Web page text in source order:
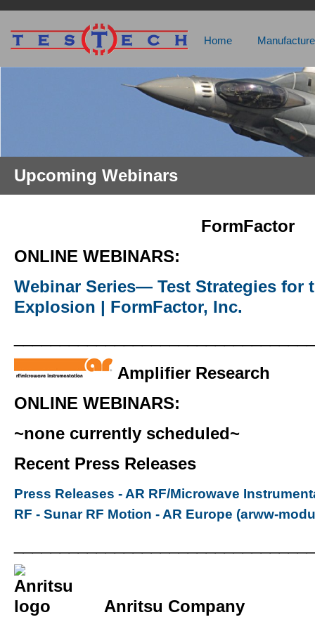
Home
Upcoming Webinars
FormFactor
ONLINE WEBINARS:
Webinar Series— Test Strategies for
Explosion | FormFactor, Inc.
Amplifier Research
ONLINE WEBINARS:
~none currently scheduled~
Recent Press Releases
Press Releases - AR RF/Microwave
RF - Sunar RF Motion - AR Europe (arww-
Anritsu Company